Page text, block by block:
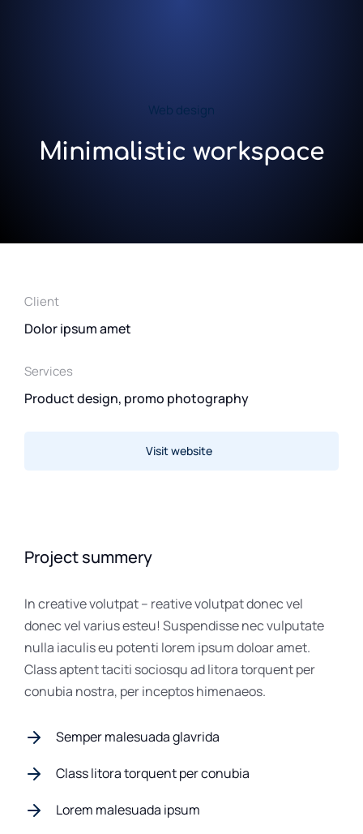
Web design
Minimalistic workspace
Client
Dolor ipsum amet
Services
Product design, promo photography
Visit website
Project summery
In creative volutpat – reative volutpat donec vel
donec vel varius esteu! Suspendisse nec vulputate
nulla iaculis eu potenti lorem ipsum doloar amet.
Class aptent taciti sociosqu ad litora torquent per
conubia nostra, per inceptos himenaeos.
Semper malesuada glavrida
Class litora torquent per conubia
Lorem malesuada ipsum